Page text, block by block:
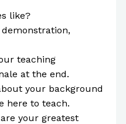
like?
teaching
at the end.
your background
here to teach.
your greatest